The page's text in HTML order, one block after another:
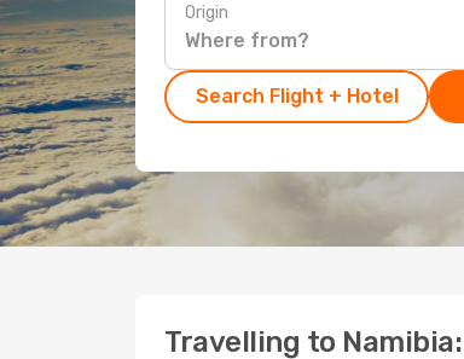
Origin
Search Flight + Hotel
Travelling to